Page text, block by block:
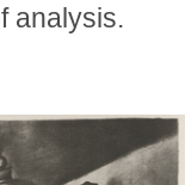
analysis.